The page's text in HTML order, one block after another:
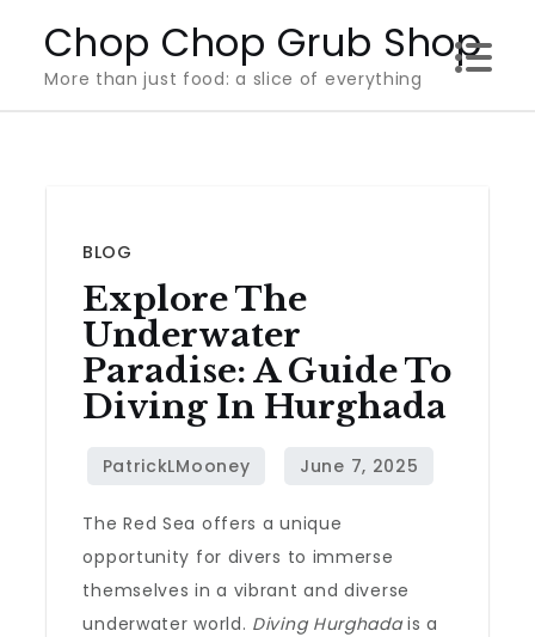
content
Chop Chop Grub Shop
More than just food: a slice of everything
BLOG
Explore The
Underwater
Paradise: A Guide To
Diving In Hurghada
The Red Sea offers a unique
opportunity for divers to immerse
themselves in a vibrant and diverse
underwater world. Diving Hurghadais a